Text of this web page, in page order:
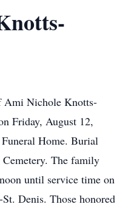
Ami Nichole Knotts-
Friday, August 12,
Home. Burial
The family
until service time on
Denis. Those honored